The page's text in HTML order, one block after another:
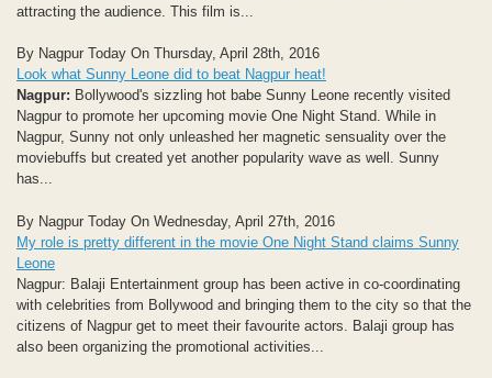
attracting the audience. This film is...
By Nagpur Today On Thursday, April 28th, 2016
Look what Sunny Leone did to beat Nagpur heat!
Nagpur: Bollywood's sizzling hot babe Sunny Leone recently visited
Nagpur to promote her upcoming movie One Night Stand. While in
Nagpur, Sunny not only unleashed her magnetic sensuality over the
moviebuffs but created yet another popularity wave as well. Sunny
has...
By Nagpur Today On Wednesday, April 27th, 2016
My role is pretty different in the movie One Night Stand claims Sunny
Leone
Nagpur: Balaji Entertainment group has been active in co-coordinating
with celebrities from Bollywood and bringing them to the city so that the
citizens of Nagpur get to meet their favourite actors. Balaji group has
also been organizing the promotional activities...